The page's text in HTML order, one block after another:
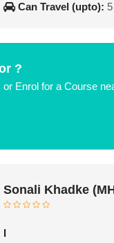
Can Travel (upto):
?
Enrol for a Course
Sonali Khadke
I